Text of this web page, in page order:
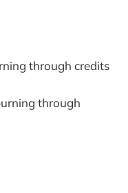
through credits
through